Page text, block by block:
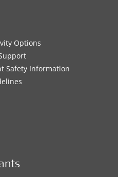
Options
Safety Information